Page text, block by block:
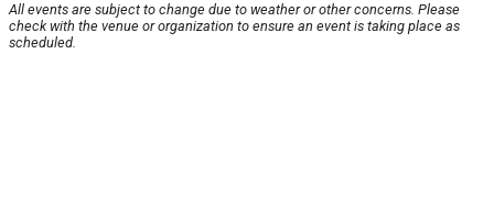
All events are subject to change due to weather or other concerns. Please
check with the venue or organization to ensure an event is taking place as
scheduled.